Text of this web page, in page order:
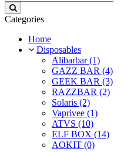
Categories
Home
Disposables
Alibarbar (1)
GAZZ BAR (4)
GEEK BAR (3)
RAZZBAR (2)
Solaris (2)
Vaprivee (1)
ATVS (10)
ELF BOX (14)
AOKIT (0)